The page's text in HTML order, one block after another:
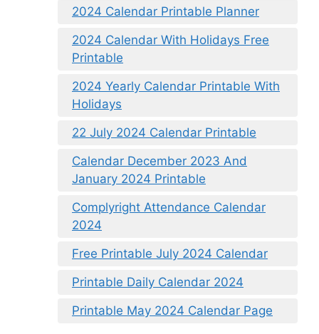
2024 Calendar Printable Planner
2024 Calendar With Holidays Free
Printable
2024 Yearly Calendar Printable With
Holidays
22 July 2024 Calendar Printable
Calendar December 2023 And
January 2024 Printable
Complyright Attendance Calendar
2024
Free Printable July 2024 Calendar
Printable Daily Calendar 2024
Printable May 2024 Calendar Page